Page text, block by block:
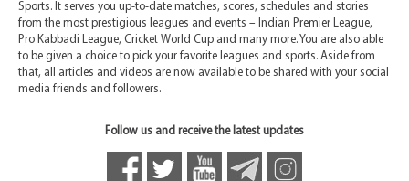
Sports. It serves you up-to-date matches, scores, schedules and stories
from the most prestigious leagues and events – Indian Premier League,
Pro Kabbadi League, Cricket World Cup and many more. You are also able
to be given a choice to pick your favorite leagues and sports. Aside from
that, all articles and videos are now available to be shared with your social
media friends and followers.
Follow us and receive the latest updates